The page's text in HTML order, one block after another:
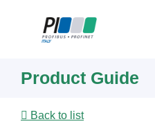
content
Product Guide
Back to list